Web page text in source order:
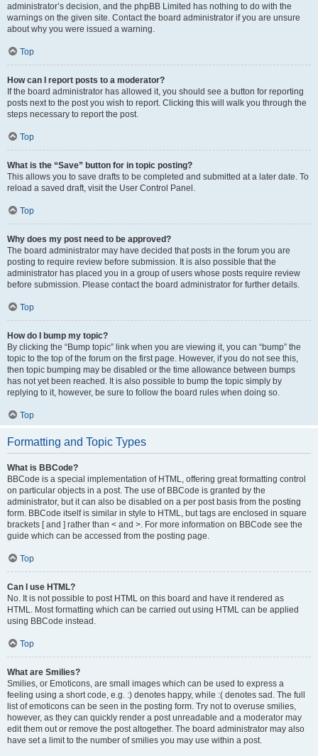
administrator’s decision, and the phpBB Limited has nothing to do with the
warnings on the given site. Contact the board administrator if you are unsure
about why you were issued a warning.
Top
How can I report posts to a moderator?
If the board administrator has allowed it, you should see a button for reporting
posts next to the post you wish to report. Clicking this will walk you through the
steps necessary to report the post.
Top
What is the “Save” button for in topic posting?
This allows you to save drafts to be completed and submitted at a later date. To
reload a saved draft, visit the User Control Panel.
Top
Why does my post need to be approved?
The board administrator may have decided that posts in the forum you are
posting to require review before submission. It is also possible that the
administrator has placed you in a group of users whose posts require review
before submission. Please contact the board administrator for further details.
Top
How do I bump my topic?
By clicking the “Bump topic” link when you are viewing it, you can “bump” the
topic to the top of the forum on the first page. However, if you do not see this,
then topic bumping may be disabled or the time allowance between bumps
has not yet been reached. It is also possible to bump the topic simply by
replying to it, however, be sure to follow the board rules when doing so.
Top
Formatting and Topic Types
What is BBCode?
BBCode is a special implementation of HTML, offering great formatting control
on particular objects in a post. The use of BBCode is granted by the
administrator, but it can also be disabled on a per post basis from the posting
form. BBCode itself is similar in style to HTML, but tags are enclosed in square
brackets [ and ] rather than < and >. For more information on BBCode see the
guide which can be accessed from the posting page.
Top
Can I use HTML?
No. It is not possible to post HTML on this board and have it rendered as
HTML. Most formatting which can be carried out using HTML can be applied
using BBCode instead.
Top
What are Smilies?
Smilies, or Emoticons, are small images which can be used to express a
feeling using a short code, e.g. :) denotes happy, while :( denotes sad. The full
list of emoticons can be seen in the posting form. Try not to overuse smilies,
however, as they can quickly render a post unreadable and a moderator may
edit them out or remove the post altogether. The board administrator may also
have set a limit to the number of smilies you may use within a post.